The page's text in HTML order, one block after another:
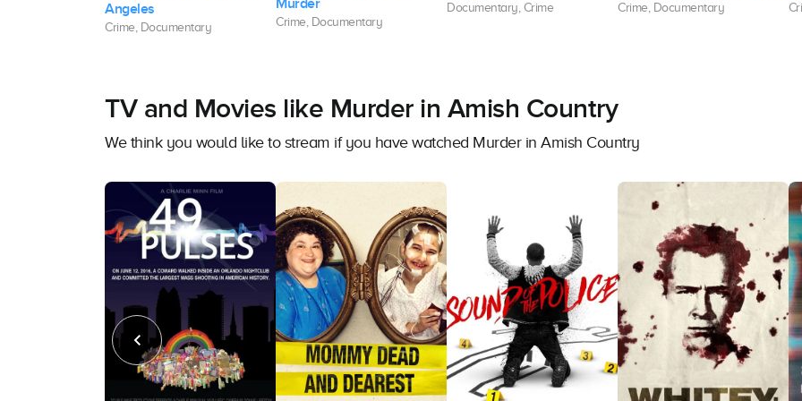
Angeles
Crime, Documentary Crime, Documentary
Documentary, Crime Crime, Documentary
TV and Movies like Murder in Amish Country
We think you would like to stream if you have watched Murder in Amish Country